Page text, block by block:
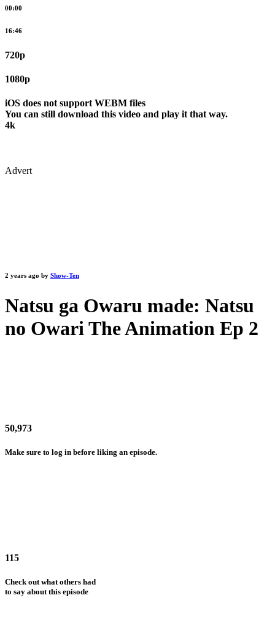
00:00
16:46
720p
1080p
iOS does not support WEBM files
You can still download this video and play it that way.
4k
Advert
2 years ago by Show-Ten
Natsu ga Owaru made: Natsu
no Owari The Animation Ep 2
50,973
Make sure to log in before liking an episode.
115
Check out what others had
to say about this episode